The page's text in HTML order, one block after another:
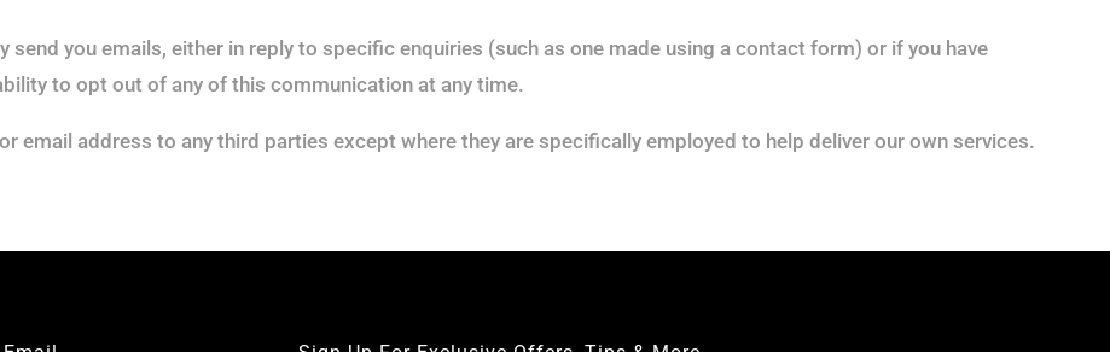
send you emails, either in reply to specific enquiries (such as one made using a contact form) or if you have
to opt out of any of this communication at any time.
email address to any third parties except where they are specifically employed to help deliver our own services.